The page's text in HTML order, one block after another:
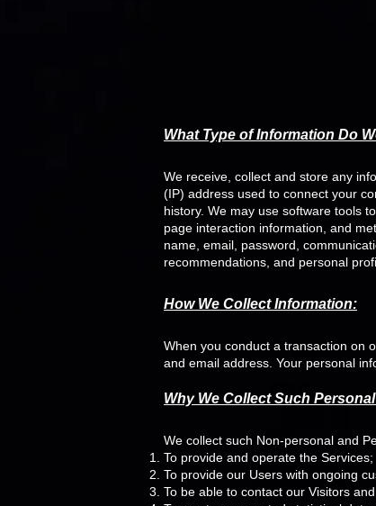
What Type of Information Do
We receive, collect and store any
(IP) address used to connect your
history. We may use software tools
page interaction information, and
name, email, password,
recommendations, and personal
How We Collect Information:
When you conduct a transaction on
and email address. Your personal
Why We Collect Such
We collect such Non-personal and
To provide and operate the Services;
To provide our Users with ongoing
To be able to contact our Visitors